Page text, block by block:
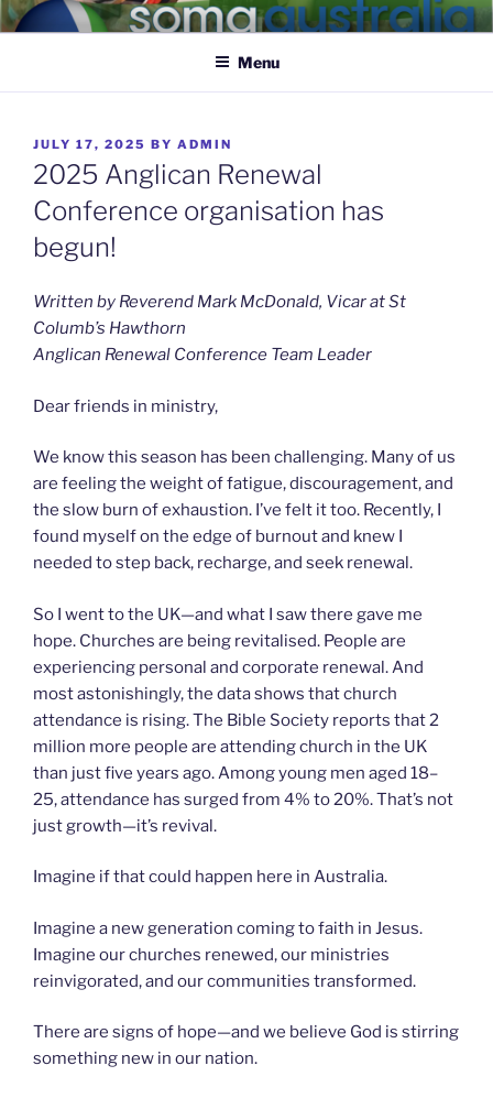
SOMA AUSTRALIA
Caring for the nervous system of the body of Christ
Menu
JULY 17, 2025 BY ADMIN
2025 Anglican Renewal
Conference organisation has
begun!
Written by Reverend Mark McDonald, Vicar at St
Columb’s Hawthorn
Anglican Renewal Conference Team Leader
Dear friends in ministry,
We know this season has been challenging. Many of us
are feeling the weight of fatigue, discouragement, and
the slow burn of exhaustion. I’ve felt it too. Recently, I
found myself on the edge of burnout and knew I
needed to step back, recharge, and seek renewal.
So I went to the UK—and what I saw there gave me
hope. Churches are being revitalised. People are
experiencing personal and corporate renewal. And
most astonishingly, the data shows that church
attendance is rising. The Bible Society reports that 2
million more people are attending church in the UK
than just five years ago. Among young men aged 18–
25, attendance has surged from 4% to 20%. That’s not
just growth—it’s revival.
Imagine if that could happen here in Australia.
Imagine a new generation coming to faith in Jesus.
Imagine our churches renewed, our ministries
reinvigorated, and our communities transformed.
There are signs of hope—and we believe God is stirring
something new in our nation.